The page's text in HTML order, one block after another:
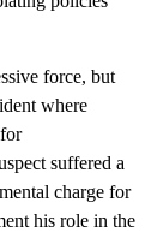
force, but
where
suffered a
charge for
his role in the